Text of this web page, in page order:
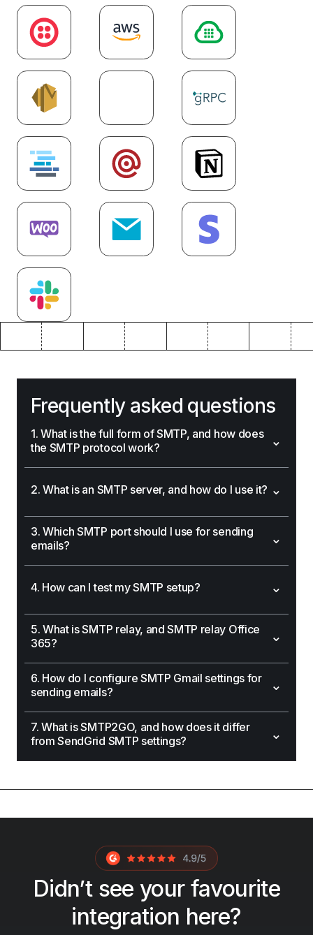
Frequently asked questions
1. What is the full form of SMTP, and how does
the SMTP protocol work?
⌄
2. What is an SMTP server, and how do I use it? ⌄
3. Which SMTP port should I use for sending
emails?
⌄
4. How can I test my SMTP setup? ⌄
5. What is SMTP relay, and SMTP relay Office
365?
⌄
6. How do I configure SMTP Gmail settings for
sending emails?
⌄
7. What is SMTP2GO, and how does it differ
from SendGrid SMTP settings?
⌄
Didn’t see your favourite
integration here?